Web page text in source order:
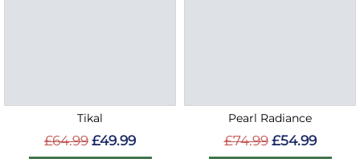
Tikal
£64.99 £49.99
Pearl Radiance
£74.99 £54.99